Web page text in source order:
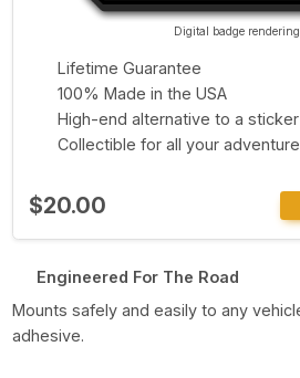
Digital badge
Lifetime Guarantee
100% Made in the USA
High-end alternative to a
Collectible for all your
$20.00
Engineered For The Road
Mounts safely and easily to any
adhesive.